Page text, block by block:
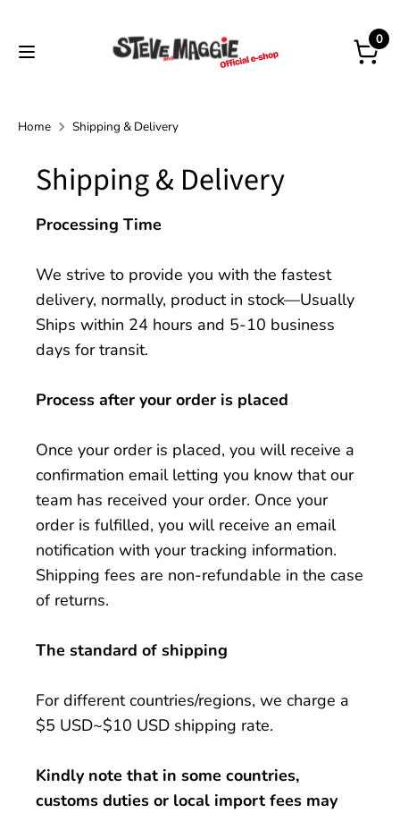
content
0
Home Shipping & Delivery
Shipping & Delivery
Processing Time
We strive to provide you with the fastest
delivery, normally, product in stock—Usually
Ships within 24 hours and 5-10 business
days for transit.
Process after your order is placed
Once your order is placed, you will receive a
confirmation email letting you know that our
team has received your order. Once your
order is fulfilled, you will receive an email
notification with your tracking information.
Shipping fees are non-refundable in the case
of returns.
The standard of shipping
For different countries/regions, we charge a
$5 USD~$10 USD shipping rate.
Kindly note that in some countries,
customs duties or local import fees may